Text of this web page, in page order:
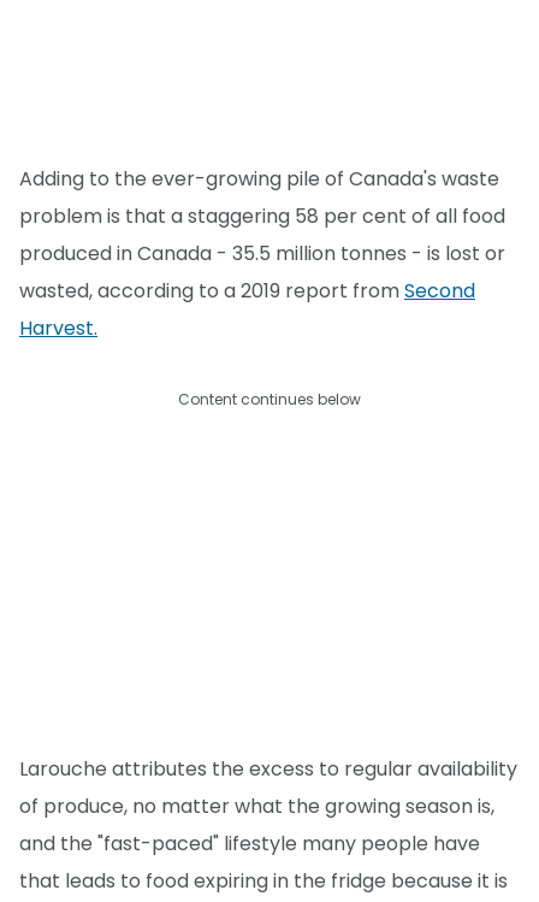
Adding to the ever-growing pile of Canada's waste
problem is that a staggering 58 per cent of all food
produced in Canada - 35.5 million tonnes - is lost or
wasted, according to a 2019 report fromSecond
Harvest.
Content continues below
Larouche attributes the excess to regular availability
of produce, no matter what the growing season is,
and the "fast-paced" lifestyle many people have
that leads to food expiring in the fridge because it is